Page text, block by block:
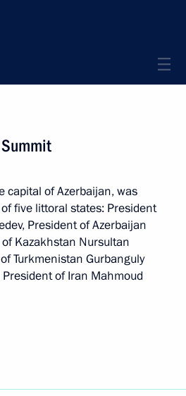
capital of Azerbaijan, was
five littoral states: President
President of Azerbaijan
Kazakhstan Nursultan
Turkmenistan Gurbanguly
of Iran Mahmoud